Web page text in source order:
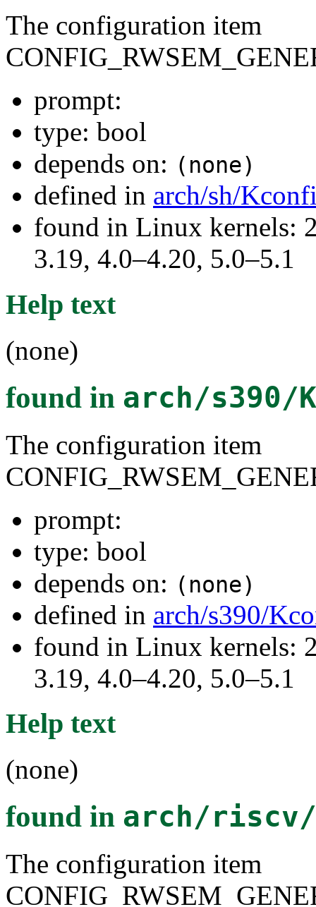
The configuration item
prompt:
type: bool
depends on: (none)
defined in arch/sh/
found in Linux kernels:
3.19, 4.0–4.20, 5.0–5.1
Help text
(none)
found in arch/s390/
The configuration item
prompt:
type: bool
depends on: (none)
defined in arch/s390/
found in Linux kernels:
3.19, 4.0–4.20, 5.0–5.1
Help text
(none)
found in arch/riscv/
The configuration item